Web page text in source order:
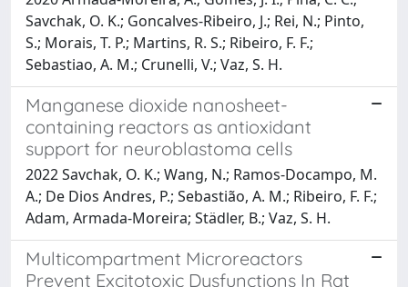
Savchak, O. K.; Goncalves-Ribeiro, J.; Rei, N.; Pinto,
S.; Morais, T. P.; Martins, R. S.; Ribeiro, F. F.;
Sebastiao, A. M.; Crunelli, V.; Vaz, S. H.
Manganese dioxide nanosheet-
containing reactors as antioxidant
support for neuroblastoma cells
2022 Savchak, O. K.; Wang, N.; Ramos-Docampo, M.
A.; De Dios Andres, P.; Sebastião, A. M.; Ribeiro, F. F.;
Adam, Armada-Moreira; Städler, B.; Vaz, S. H.
Multicompartment Microreactors
Prevent Excitotoxic Dysfunctions In Rat